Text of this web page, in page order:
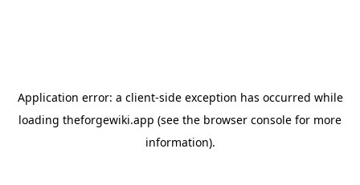
Application error: a client-side exception has occurred while
loading theforgewiki.app (see the browser console for more
information).